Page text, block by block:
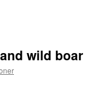
wild boar